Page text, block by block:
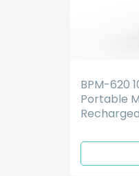
BPM-620
Portable